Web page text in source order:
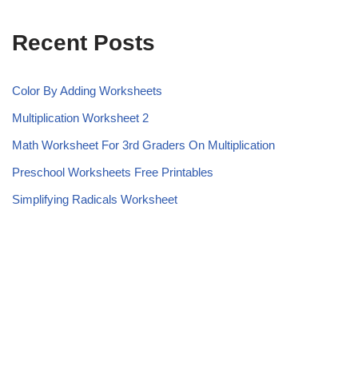
Recent Posts
Color By Adding Worksheets
Multiplication Worksheet 2
Math Worksheet For 3rd Graders On Multiplication
Preschool Worksheets Free Printables
Simplifying Radicals Worksheet